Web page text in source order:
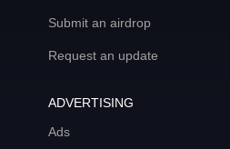
Submit an airdrop
Request an update
ADVERTISING
Ads